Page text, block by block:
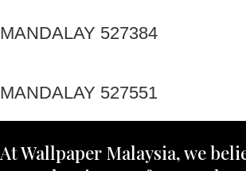
MANDALAY 527384
MANDALAY 527551
At Wallpaper Malaysia, we